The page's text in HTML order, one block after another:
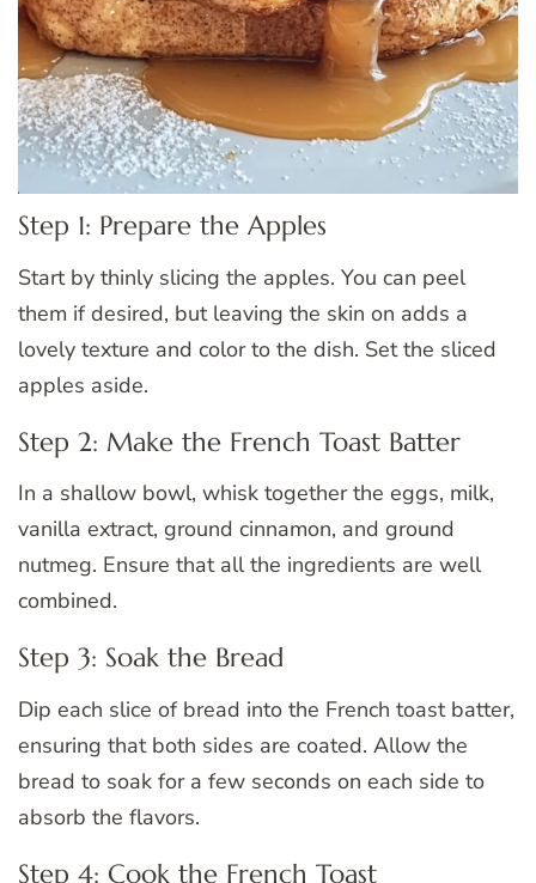
Step 1: Prepare the Apples
Start by thinly slicing the apples. You can peel
them if desired, but leaving the skin on adds a
lovely texture and color to the dish. Set the sliced
apples aside.
Step 2: Make the French Toast Batter
In a shallow bowl, whisk together the eggs, milk,
vanilla extract, ground cinnamon, and ground
nutmeg. Ensure that all the ingredients are well
combined.
Step 3: Soak the Bread
Dip each slice of bread into the French toast batter,
ensuring that both sides are coated. Allow the
bread to soak for a few seconds on each side to
absorb the flavors.
Step 4: Cook the French Toast